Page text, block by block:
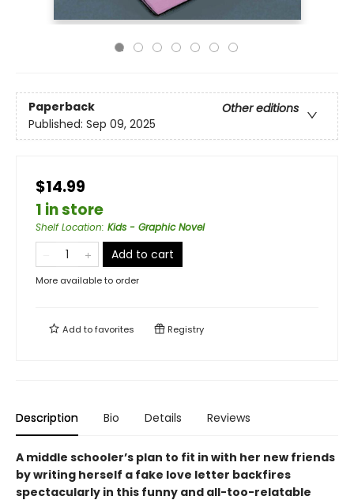
Paperback
Other editions
Published: Sep 09, 2025
$14.99
1 in store
Shelf Location: Kids - Graphic Novel
Add to cart
More available to order
Add tofavorites Registry
Description Bio Details Reviews
A middle schooler’s plan to fit in with her new friends
by writing herself a fake love letter backfires
spectacularly in this funny and all-too-relatable